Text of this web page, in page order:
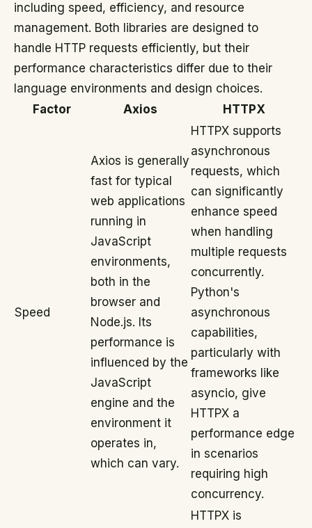
including speed, efficiency, and resource
management. Both libraries are designed to
handle HTTP requests efficiently, but their
performance characteristics differ due to their
language environments and design choices.
Factor
Axios HTTPX
Speed
Axios is generally
fast for typical
web applications
running in
JavaScript
environments,
both in the
browser and
Node.js. Its
performance is
influenced by the
JavaScript
engine and the
environment it
operates in,
which can vary.
HTTPX supports
asynchronous
requests, which
can significantly
enhance speed
when handling
multiple requests
concurrently.
Python's
asynchronous
capabilities,
particularly with
frameworks like
asyncio, give
HTTPX a
performance edge
in scenarios
requiring high
concurrency.
HTTPX is